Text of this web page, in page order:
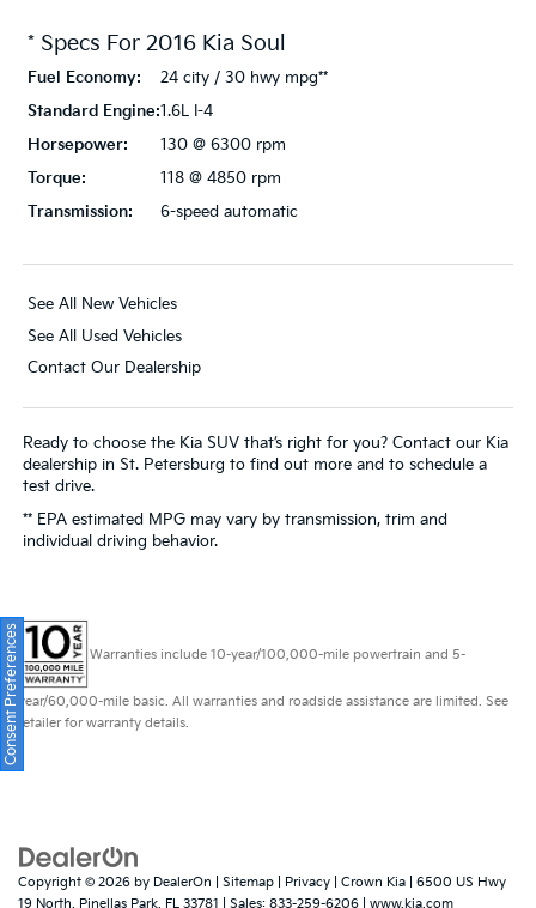
* Specs For2016 Kia Soul
Fuel Economy:
24 city / 30 hwy mpg**
Standard Engine:1.6L I-4
Horsepower:
130 @ 6300 rpm
Torque:
118 @ 4850 rpm
Transmission:
6-speed automatic
See All New Vehicles
See All Used Vehicles
Contact Our Dealership
Ready to choose the Kia SUV that’s right for you? Contact our Kia
dealership in St. Petersburg to find out more and to schedule a
test drive.
** EPA estimated MPG may vary by transmission, trim and
individual driving behavior.
Warranties include 10-year/100,000-mile powertrain and 5-
year/60,000-mile basic. All warranties and roadside assistance are limited. See
retailer for warranty details.
Copyright © 2026 by DealerOn Sitemap Privacy | Crown Kia
6500 US Hwy
19 North, Pinellas Park, FL 33781 | Sales: 833-259-6206 www.kia.com
Consent Preferences